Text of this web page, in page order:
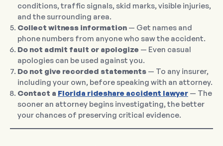
conditions, traffic signals, skid marks, visible injuries,
and the surrounding area.
Collect witness information — Get names and
phone numbers from anyone who saw the accident.
Do not admit fault or apologize — Even casual
apologies can be used against you.
Do not give recorded statements — To any insurer,
including your own, before speaking with an attorney.
Contact a Florida rideshare accident lawyer — The
sooner an attorney begins investigating, the better
your chances of preserving critical evidence.